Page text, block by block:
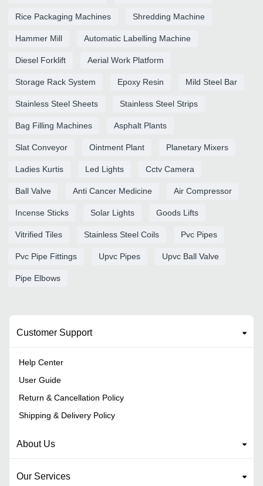
Rice Packaging Machines Shredding Machine
Hammer Mill Automatic Labelling Machine
Diesel Forklift Aerial Work Platform
Storage Rack System Epoxy Resin Mild Steel Bar
Stainless Steel Sheets Stainless Steel Strips
Bag Filling Machines Asphalt Plants
Slat Conveyor Ointment Plant Planetary Mixers
Ladies Kurtis Led Lights Cctv Camera
Ball Valve Anti Cancer Medicine Air Compressor
Incense Sticks Solar Lights Goods Lifts
Vitrified Tiles Stainless Steel Coils Pvc Pipes
Pvc Pipe Fittings Upvc Pipes Upvc Ball Valve
Pipe Elbows
Customer Support
Help Center
User Guide
Return & Cancellation Policy
Shipping & Delivery Policy
About Us
Our Services